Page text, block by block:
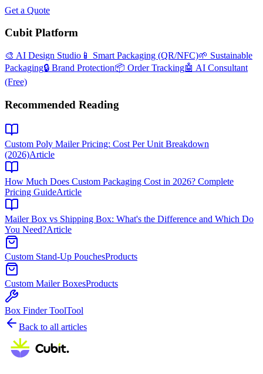
Get a Quote
Cubit Platform
🎨 AI Design Studio 📱 Smart Packaging (QR/NFC)🌱 Sustainable
Packaging🔒 Brand Protection📦 Order Tracking🤖 AI Consultant
(Free)
Recommended Reading
Custom Poly Mailer Pricing: Cost Per Unit Breakdown
(2026)Article
How Much Does Custom Packaging Cost in 2026? Complete
Pricing GuideArticle
Mailer Box vs Shipping Box: What's the Difference and Which Do
You Need?Article
Custom Stand-Up PouchesProducts
Custom Mailer BoxesProducts
Box Finder ToolTool
Back to all articles